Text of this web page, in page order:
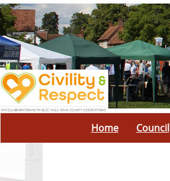
Home Council